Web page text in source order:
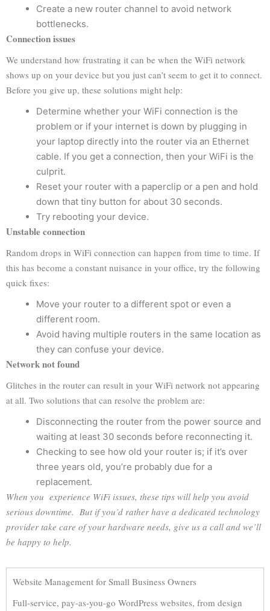
Create a new router channel to avoid network
bottlenecks.
Connection issues
We understand how frustrating it can be when the WiFi network
shows up on your device but you just can’t seem to get it to connect.
Before you give up, these solutions might help:
Determine whether your WiFi connection is the
problem or if your internet is down by plugging in
your laptop directly into the router via an Ethernet
cable. If you get a connection, then your WiFi is the
culprit.
Reset your router with a paperclip or a pen and hold
down that tiny button for about 30 seconds.
Try rebooting your device.
Unstable connection
Random drops in WiFi connection can happen from time to time. If
this has become a constant nuisance in your office, try the following
quick fixes:
Move your router to a different spot or even a
different room.
Avoid having multiple routers in the same location as
they can confuse your device.
Network not found
Glitches in the router can result in your WiFi network not appearing
at all. Two solutions that can resolve the problem are:
Disconnecting the router from the power source and
waiting at least 30 seconds before reconnecting it.
Checking to see how old your router is; if it’s over
three years old, you’re probably due for a
replacement.
When you experience WiFi issues, these tips will help you avoid
serious downtime. But if you’d rather have a dedicated technology
provider take care of your hardware needs, give us a call and we’ll
be happy to help.
Website Management for Small Business Owners
Full-service, pay-as-you-go WordPress websites, from design